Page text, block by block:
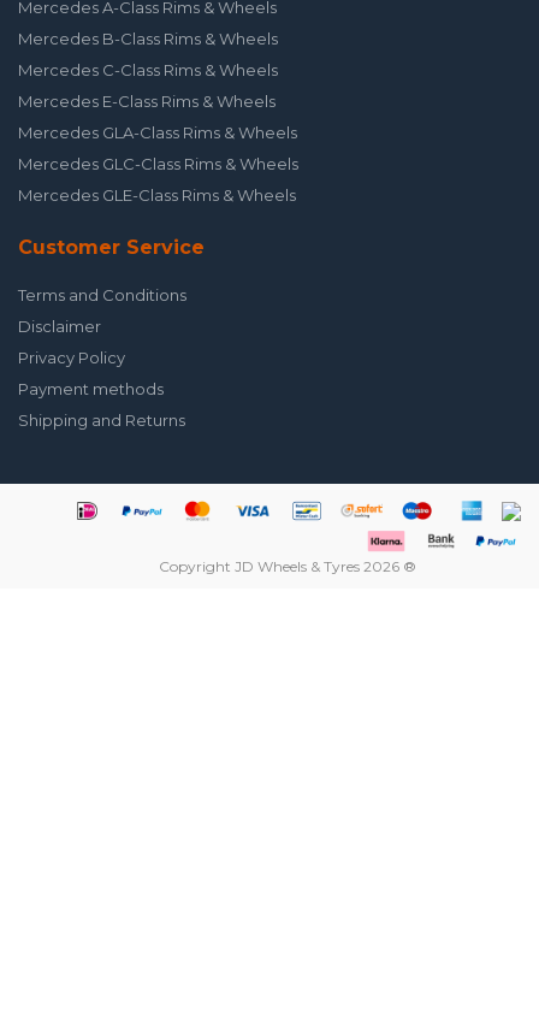
Mercedes A-Class Rims & Wheels
Mercedes B-Class Rims & Wheels
Mercedes C-Class Rims & Wheels
Mercedes E-Class Rims & Wheels
Mercedes GLA-Class Rims & Wheels
Mercedes GLC-Class Rims & Wheels
Mercedes GLE-Class Rims & Wheels
Customer Service
Terms and Conditions
Disclaimer
Privacy Policy
Payment methods
Shipping and Returns
Copyright JD Wheels & Tyres 2026 ®